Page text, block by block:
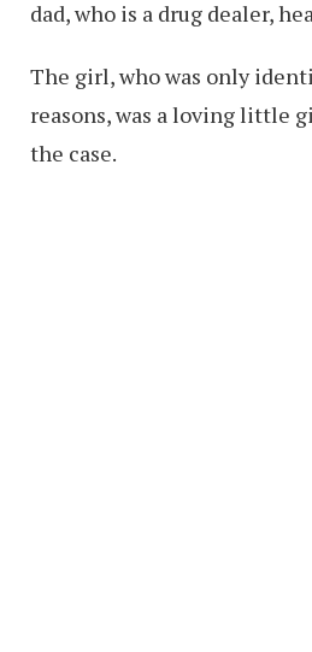
dad, who is a drug dealer,
The girl, who was only
reasons, was a loving little
the case.